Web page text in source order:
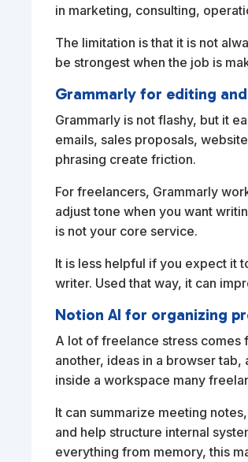
in marketing, consulting,
The limitation is that it is not
be strongest when the job is
Grammarly for editing
Grammarly is not flashy, but it
emails, sales proposals,
phrasing create friction.
For freelancers, Grammarly
adjust tone when you want
is not your core service.
It is less helpful if you expect it
writer. Used that way, it can
Notion AI for organizing
A lot of freelance stress comes
another, ideas in a browser
inside a workspace many
It can summarize meeting
and help structure internal
everything from memory, this